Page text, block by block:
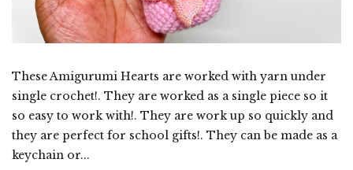
These Amigurumi Hearts are worked with yarn under
single crochet!. They are worked as a single piece so it
so easy to work with!. They are work up so quickly and
they are perfect for school gifts!. They can be made as a
keychain or...